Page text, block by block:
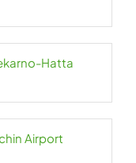
Hatta
Airport